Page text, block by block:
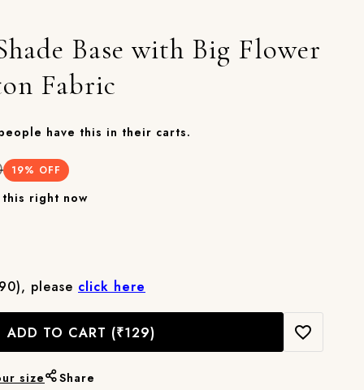
Base with Big Flower
Fabric
have this in their carts.
19% OFF
right now
please click here
ADD TO CART (₹129)
size Share